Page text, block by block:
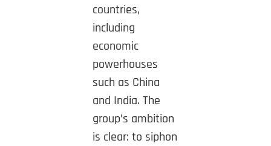
countries,
including
economic
powerhouses
such as China
and India. The
group’s ambition
is clear: to siphon